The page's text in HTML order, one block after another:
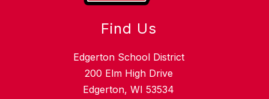
Find Us
Edgerton School District
200 Elm High Drive
Edgerton, WI 53534